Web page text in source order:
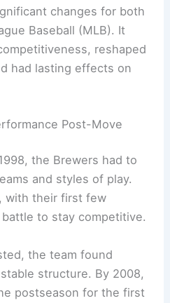
changes for both
Baseball (MLB). It
reshaped
had lasting effects on
Post-Move
the Brewers had to
and styles of play.
with their first few
to stay competitive.
the team found
structure. By 2008,
postseason for the first